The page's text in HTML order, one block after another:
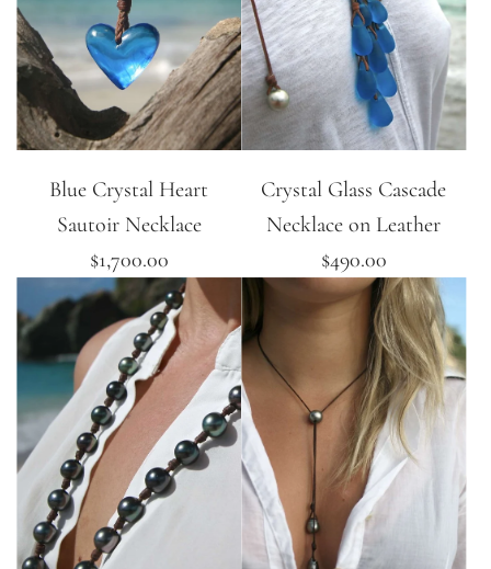
Blue Crystal Heart
Sautoir Necklace
$1,700.00
Crystal Glass Cascade
Necklace on Leather
$490.00